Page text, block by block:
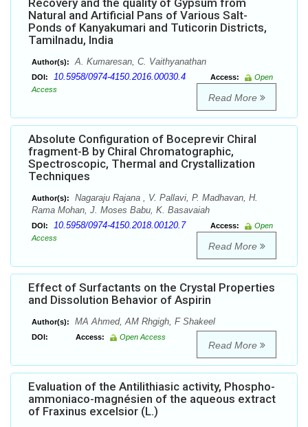
Recovery and the quality of Gypsum from
Natural and Artificial Pans of Various Salt-
Ponds of Kanyakumari and Tuticorin Districts,
Tamilnadu, India
Author(s): A. Kumaresan, C. Vaithyanathan
DOI: 10.5958/0974-4150.2016.00030.4 Access:
Open
Access
Read More
Absolute Configuration of Boceprevir Chiral
fragment-B by Chiral Chromatographic,
Spectroscopic, Thermal and Crystallization
Techniques
Author(s):
Nagaraju Rajana , V. Pallavi, P. Madhavan, H.
Rama Mohan, J. Moses Babu, K. Basavaiah
DOI: 10.5958/0974-4150.2018.00120.7 Access:
Open
Access
Read More
Effect of Surfactants on the Crystal Properties
and Dissolution Behavior of Aspirin
Author(s): MA Ahmed, AM Rhgigh, F Shakeel
DOI: Access: Open Access
Read More
Evaluation of the Antilithiasic activity, Phospho-
ammoniaco-magnésien of the aqueous extract
of Fraxinus excelsior (L.)